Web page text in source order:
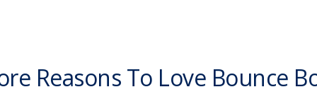
Reasons To Love Bounce